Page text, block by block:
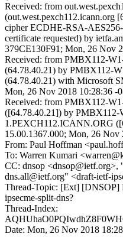
Received: from
(out.west.pexch112.icann.org
cipher ECDHE-RSA-
certificate requested) by
379CE130F91; Mon, 26 Nov
Received: from PMBX112-
(64.78.40.21) by PMBX112-
(64.78.40.21) with Microsoft
Mon, 26 Nov 2018 10:28:36 -
Received: from PMBX112-
([64.78.40.21]) by PMBX112-
1.PEXCH112.ICANN.ORG
15.00.1367.000; Mon, 26 Nov
From: Paul Hoffman
To: Warren Kumari
CC: dnsop <dnsop@ietf.org>,
dns.all@ietf.org" <draft-ietf-
Thread-Topic: [Ext] [DNSOP]
ipsecme-split-dns?
Thread-Index:
Date: Mon, 26 Nov 2018